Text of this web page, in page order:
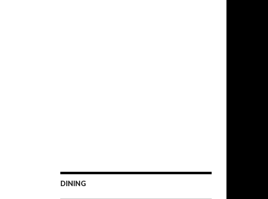
DINING